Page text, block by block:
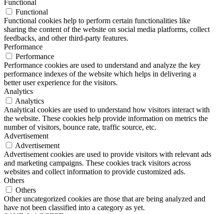
Functional
Functional
Functional cookies help to perform certain functionalities like
sharing the content of the website on social media platforms, collect
feedbacks, and other third-party features.
Performance
Performance
Performance cookies are used to understand and analyze the key
performance indexes of the website which helps in delivering a
better user experience for the visitors.
Analytics
Analytics
Analytical cookies are used to understand how visitors interact with
the website. These cookies help provide information on metrics the
number of visitors, bounce rate, traffic source, etc.
Advertisement
Advertisement
Advertisement cookies are used to provide visitors with relevant ads
and marketing campaigns. These cookies track visitors across
websites and collect information to provide customized ads.
Others
Others
Other uncategorized cookies are those that are being analyzed and
have not been classified into a category as yet.